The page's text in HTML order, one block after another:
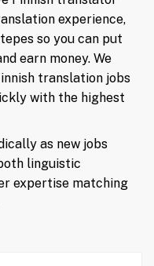
experience,
so you can put
earn money. We
translation jobs
with the highest
as new jobs
linguistic
expertise matching